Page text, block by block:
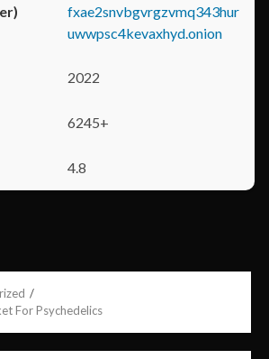
fxae2snvbgvrgzvmq343hur
uwwpsc4kevaxhyd.onion
2022
6245+
4.8
For Psychedelics